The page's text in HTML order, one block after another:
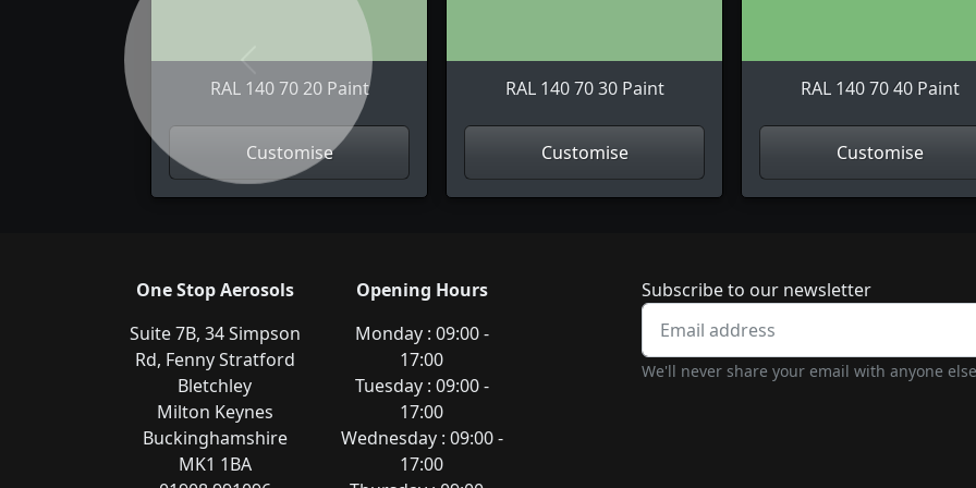
RAL 140 70 20 Paint
Customise
RAL 140 70 30 Paint
Customise
RAL 140 70 40 Paint
Customise
One Stop Aerosols
Suite 7B, 34 Simpson
Rd, Fenny Stratford
Bletchley
Milton Keynes
Buckinghamshire
MK1 1BA
Opening Hours
Monday : 09:00 -
17:00
Tuesday : 09:00 -
17:00
Wednesday : 09:00 -
17:00
Newsletter
Subscribe to our newsletter
We'll never share your email with anyone